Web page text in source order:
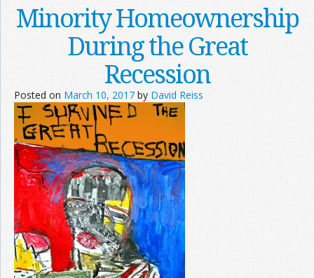
Minority Homeownership
During the Great
Recession
Posted on March 10, 2017 by David Reiss